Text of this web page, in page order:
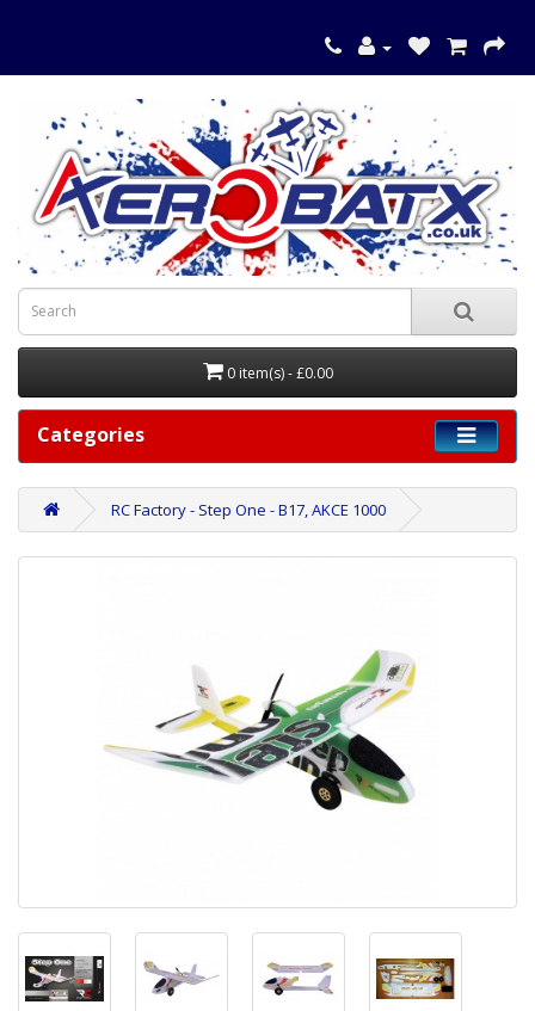
0 item(s) - £0.00
Categories
RC Factory - Step One - B17, AKCE 1000